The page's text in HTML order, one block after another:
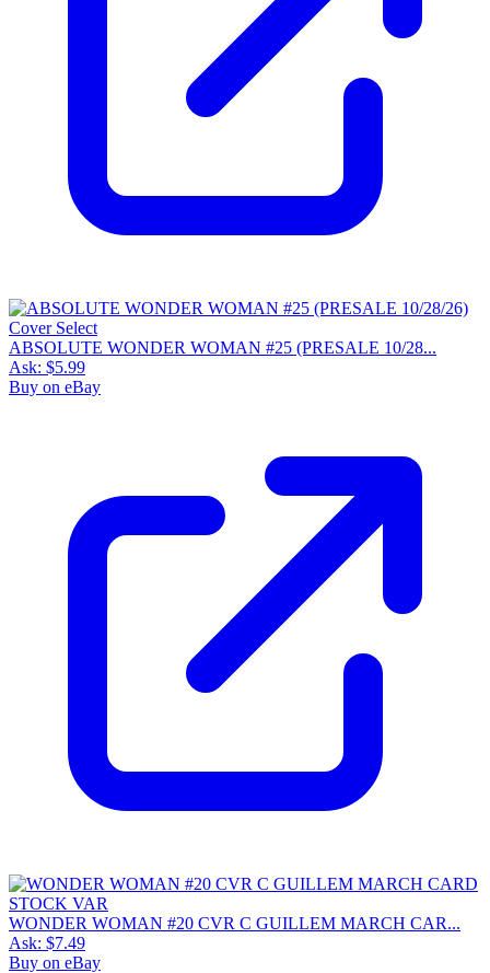
ABSOLUTE WONDER WOMAN #25 (PRESALE 10/28...
Ask: $5.99
Buy on eBay
WONDER WOMAN #20 CVR C GUILLEM MARCH CAR...
Ask: $7.49
Buy on eBay